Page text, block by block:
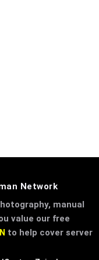
Network
manual
value our free
to help cover server